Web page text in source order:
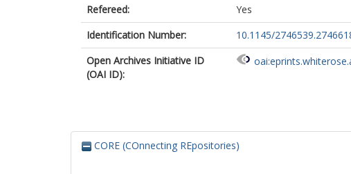
Refereed:
Yes
Identification Number:
10.1145/
Open Archives Initiative ID
(OAI ID):
CORE (COnnecting REpositories)